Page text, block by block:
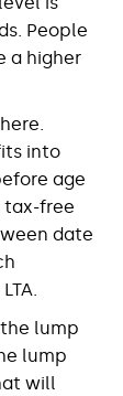
People
a higher
into
age
tax-free
date
lump
lump
will